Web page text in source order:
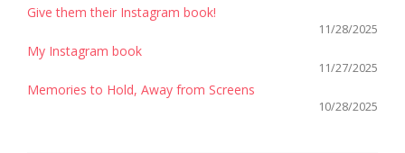
Give them their Instagram book!
11/28/2025
My Instagram book
11/27/2025
Memories to Hold, Away from Screens
10/28/2025